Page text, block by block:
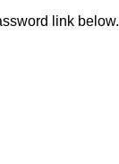
link below.